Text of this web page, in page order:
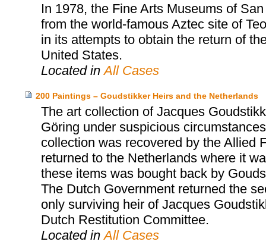
In 1978, the Fine Arts Museums of
from the world-famous Aztec site of
in its attempts to obtain the return of
United States.
Located inAll Cases
200 Paintings – Goudstikker Heirs and the Netherlands
The art collection of Jacques
Göring under suspicious
collection was recovered by the Allied
returned to the Netherlands where it
these items was bought back by
The Dutch Government returned the
only surviving heir of Jacques
Dutch Restitution Committee.
Located inAll Cases